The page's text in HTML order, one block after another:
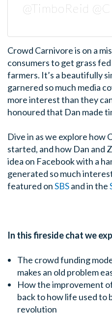
@TimboReid
Crowd Carnivore is on a
consumers to get grass
farmers. It’s a beautifully
garnered so much media
more interest than they
honoured that Dan made
Dive in as we explore how
started, and how Dan and
idea on Facebook with a
generated so much
featured onSBSand in the
In this fireside chat we
The crowd funding
makes an old problem
How the improvement
back to how life used to
revolution